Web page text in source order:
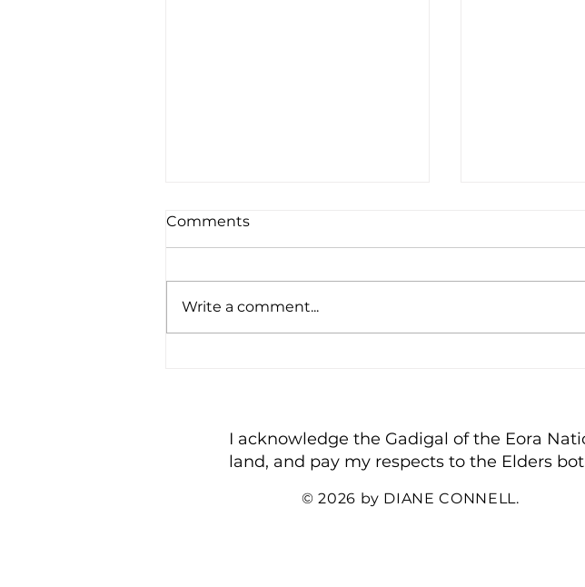
Comments
Write a comment...
I acknowledge the Gadigal of the Eora
land, and pay my respects to the Elders
© 2026 by DIANE CONNELL.